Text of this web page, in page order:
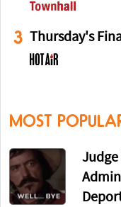
3 Thursday's
MOST